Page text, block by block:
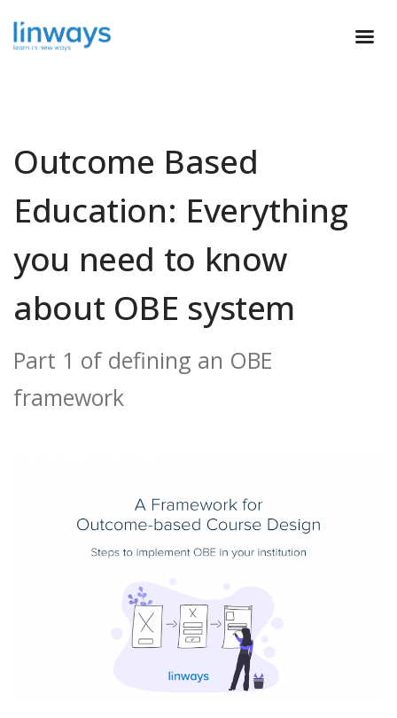
Outcome Based
Education: Everything
you need to know
about OBE system
Part 1 of defining an OBE
framework